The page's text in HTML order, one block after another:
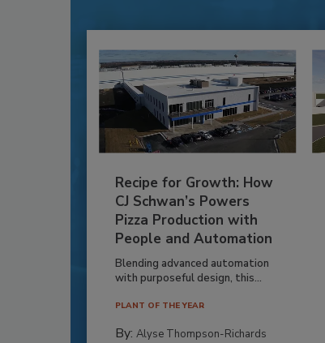
Recipe for Growth: How
CJ Schwan’s Powers
Pizza Production with
People and Automation
Blending advanced automation
with purposeful design, this...
PLANT OF THE YEAR
By: Alyse Thompson-Richards